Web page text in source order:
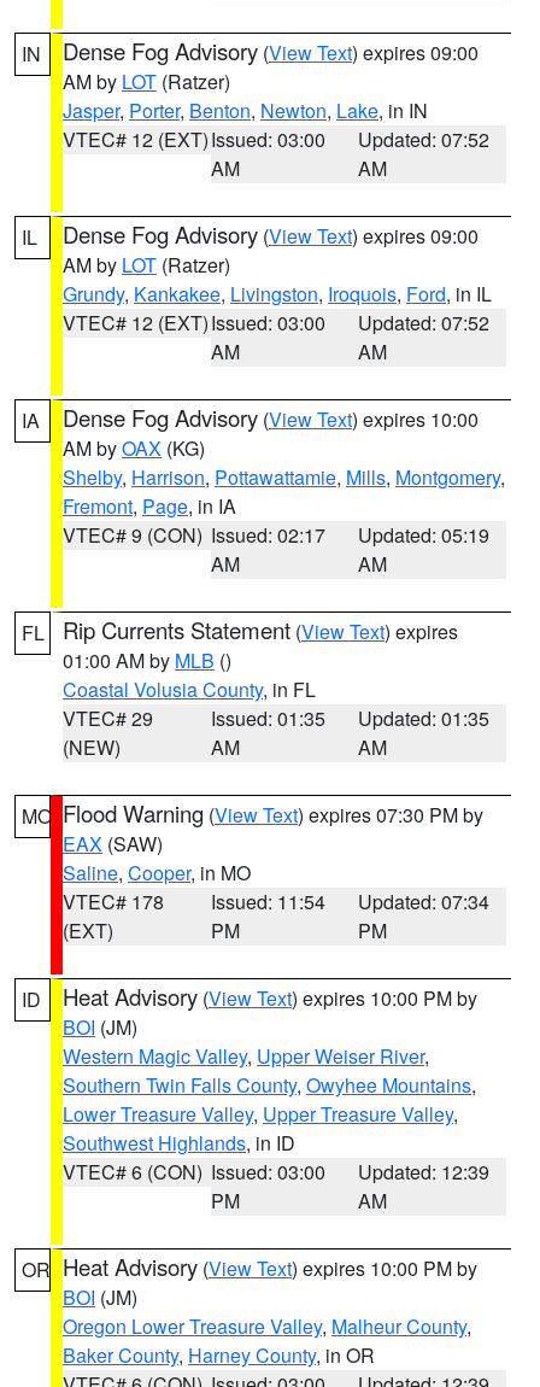
IN Dense Fog Advisory (View Text) expires 09:00
AM by LOT (Ratzer)
Jasper, Porter, Benton, Newton, Lake, in IN
VTEC# 12 (EXT)Issued: 03:00
AM
Updated: 07:52
AM
IL Dense Fog Advisory (View Text) expires 09:00
AM by LOT (Ratzer)
Grundy, Kankakee, Livingston, Iroquois, Ford, in IL
VTEC# 12 (EXT)Issued: 03:00
AM
Updated: 07:52
AM
IA Dense Fog Advisory (View Text) expires 10:00
AM byOAX (KG)
Shelby, Harrison, Pottawattamie, Mills, Montgomery,
Fremont, Page, in IA
VTEC# 9 (CON) Issued: 02:17
AM
Updated: 05:19
AM
FL Rip Currents Statement (View Text) expires
01:00 AM by MLB ()
Coastal Volusia County, in FL
VTEC# 29
(NEW)
Issued: 01:35
AM
Updated: 01:35
AM
MO Flood Warning (View Text) expires 07:30 PM by
EAX (SAW)
Saline, Cooper, in MO
VTEC# 178
(EXT)
Issued: 11:54
PM
Updated: 07:34
PM
ID Heat Advisory (View Text) expires 10:00 PM by
BOI (JM)
Western Magic Valley, Upper Weiser River,
Southern Twin Falls County, Owyhee Mountains,
Lower Treasure Valley, Upper Treasure Valley,
Southwest Highlands, in ID
VTEC# 6 (CON) Issued: 03:00
PM
Updated: 12:39
AM
OR Heat Advisory (View Text) expires 10:00 PM by
BOI (JM)
Oregon Lower Treasure Valley, Malheur County,
Baker County, Harney County, in OR